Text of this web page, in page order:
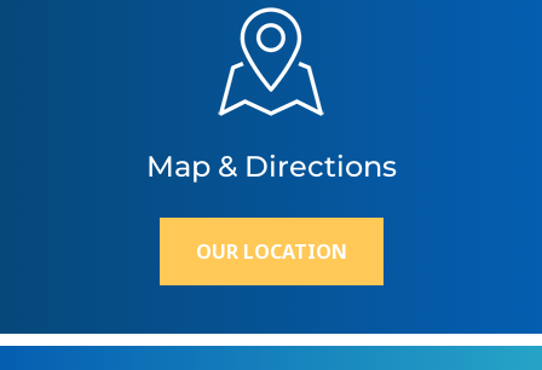
Map & Directions
OUR LOCATION